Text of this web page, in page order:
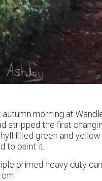
autumn morning at
stripped the first
filled green and yellow
to paint it.
primed heavy duty
cm